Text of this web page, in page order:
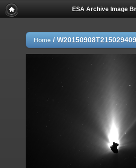
ESA Archive Image
Home /